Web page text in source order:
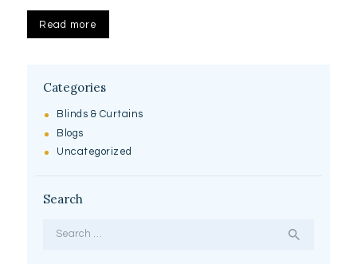
Read more
Categories
Blinds & Curtains
Blogs
Uncategorized
Search